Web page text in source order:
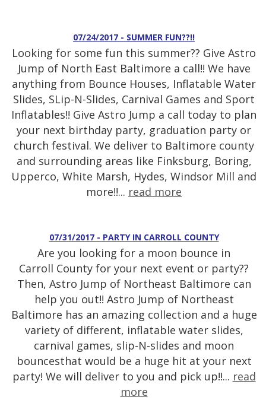
07/24/2017 - SUMMER FUN??!!
Looking for some fun this summer?? Give Astro
Jump of North East Baltimore a call!! We have
anything from Bounce Houses, Inflatable Water
Slides, SLip-N-Slides, Carnival Games and Sport
Inflatables!! Give Astro Jump a call today to plan
your next birthday party, graduation party or
church festival. We deliver to Baltimore county
and surrounding areas like Finksburg, Boring,
Upperco, White Marsh, Hydes, Windsor Mill and
more!!... read more
07/31/2017 - PARTY IN CARROLL COUNTY
Are you looking for a moon bounce in
Carroll County for your next event or party??
Then, Astro Jump of Northeast Baltimore can
help you out!! Astro Jump of Northeast
Baltimore has an amazing collection and a huge
variety of different, inflatable water slides,
carnival games, slip-N-slides and moon
bouncesthat would be a huge hit at your next
party! We will deliver to you and pick up!!... read
more